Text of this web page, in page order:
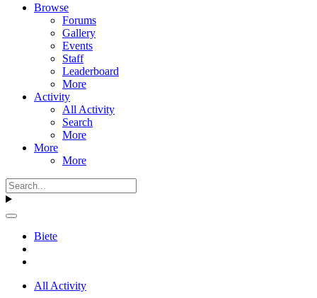
Browse
Forums
Gallery
Events
Staff
Leaderboard
More
Activity
All Activity
Search
More
More
More
Biete
All Activity